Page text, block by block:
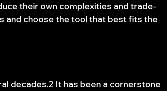
their own complexities and trade-
and choose the tool that best fits the
decades.2 It has been a cornerstone